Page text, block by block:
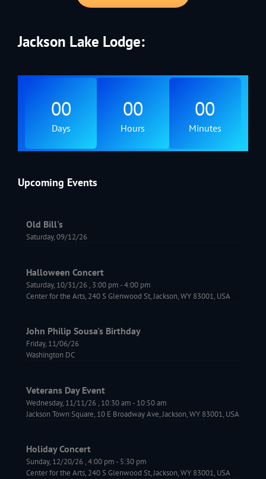
Jackson Lake Lodge:
00
Days
00
Hours
00
Minutes
Upcoming Events
Old Bill's
Saturday, 09/12/26
Halloween Concert
Saturday, 10/31/26 , 3:00 pm-4:00 pm
Center for the Arts, 240 S Glenwood St, Jackson, WY 83001, USA
John Philip Sousa's Birthday
Friday, 11/06/26
Washington DC
Veterans Day Event
Wednesday, 11/11/26 , 10:30 am- 10:50 am
Jackson Town Square, 10 E Broadway Ave, Jackson, WY 83001, USA
Holiday Concert
Sunday, 12/20/26 ,4:00 pm- 5:30 pm
Center for the Arts, 240 S Glenwood St, Jackson, WY 83001, USA